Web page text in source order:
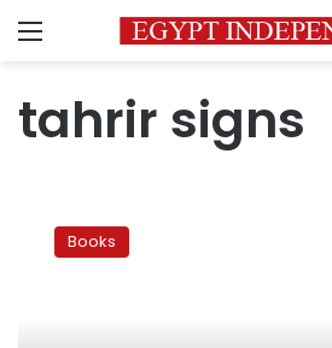
Menu
tahrir signs
Tahrir,Books